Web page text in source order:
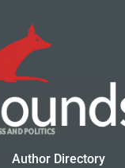
Author Directory